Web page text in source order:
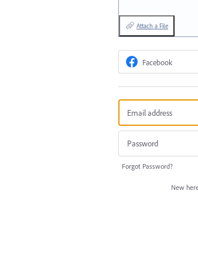
Attach a File
Facebook
Forgot Password?
New